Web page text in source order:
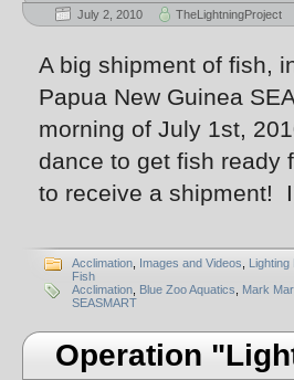
July 2, 2010 TheLightningProject
A big shipment of fish,
Papua New Guinea
morning of July 1st,
dance to get fish ready
to receive a shipment!
Acclimation Images and Videos Lighting
Fish
Acclimation Blue Zoo Aquatics Mark
SEASMART
Operation